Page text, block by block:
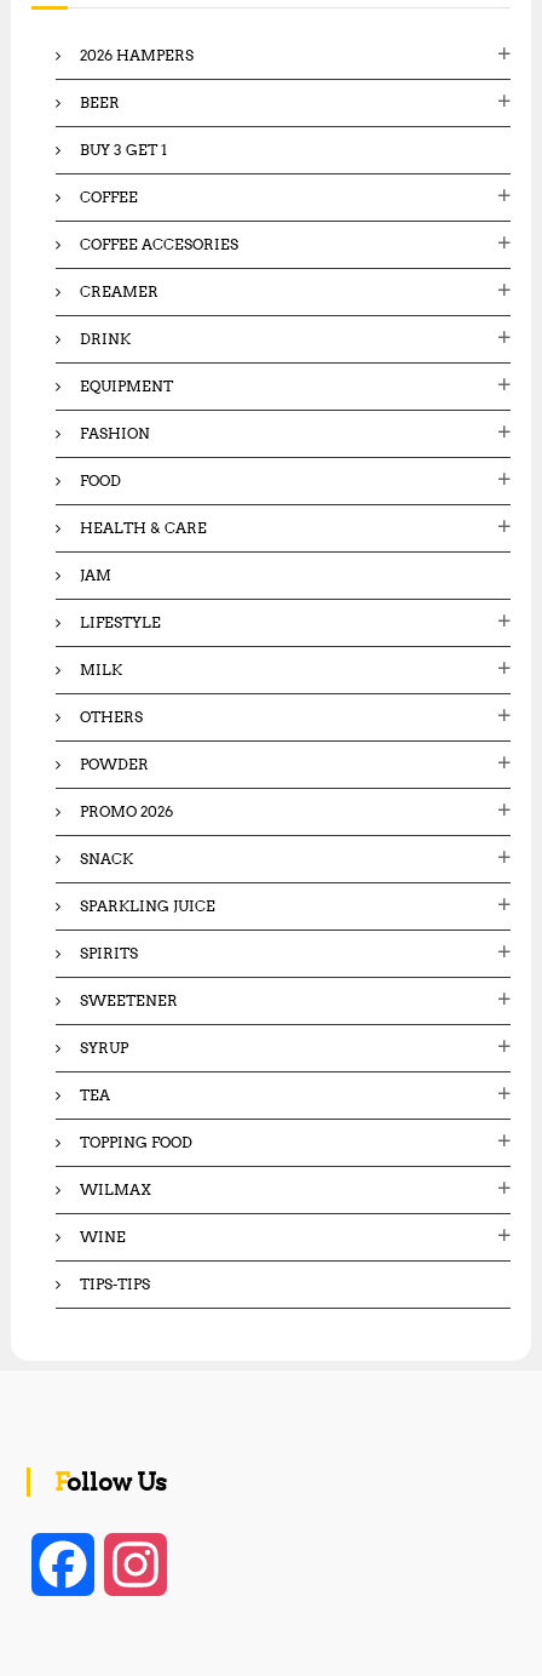
f
2026 HAMPERS
BEER
BUY 3 GET 1
COFFEE
COFFEE ACCESORIES
CREAMER
DRINK
EQUIPMENT
FASHION
FOOD
HEALTH & CARE
JAM
LIFESTYLE
MILK
OTHERS
POWDER
PROMO 2026
SNACK
SPARKLING JUICE
SPIRITS
SWEETENER
SYRUP
TEA
TOPPING FOOD
WILMAX
WINE
TIPS-TIPS
Follow Us